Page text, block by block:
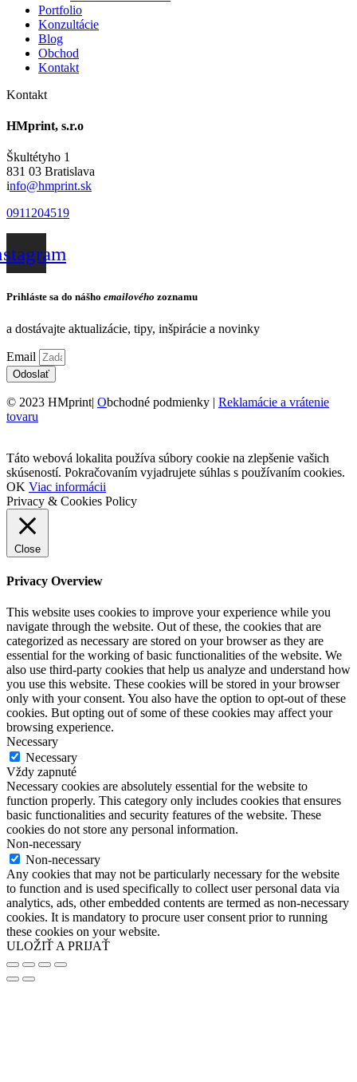
Portfolio
Konzultácie
Blog
Obchod
Kontakt
Kontakt
HMprint, s.r.o
Škultétyho 1
831 03 Bratislava
info@hmprint.sk
0911204519
Prihláste sa do nášho emailového zoznamu
a dostávajte aktualizácie, tipy, inšpirácie a novinky
Email
Odoslať
© 2023 HMprint| Obchodné podmienky | Reklamácie a vrátenie
tovaru
Táto webová lokalita používa súbory cookie na zlepšenie vašich
skúseností. Pokračovaním vyjadrujete súhlas s používaním cookies.
OK Viac informácii
Privacy & Cookies Policy
Close
Privacy Overview
This website uses cookies to improve your experience while you
navigate through the website. Out of these, the cookies that are
categorized as necessary are stored on your browser as they are
essential for the working of basic functionalities of the website. We
also use third-party cookies that help us analyze and understand how
you use this website. These cookies will be stored in your browser
only with your consent. You also have the option to opt-out of these
cookies. But opting out of some of these cookies may affect your
browsing experience.
Necessary
Necessary
Vždy zapnuté
Necessary cookies are absolutely essential for the website to
function properly. This category only includes cookies that ensures
basic functionalities and security features of the website. These
cookies do not store any personal information.
Non-necessary
Non-necessary
Any cookies that may not be particularly necessary for the website
to function and is used specifically to collect user personal data via
analytics, ads, other embedded contents are termed as non-necessary
cookies. It is mandatory to procure user consent prior to running
these cookies on your website.
ULOŽIŤ A PRIJAŤ